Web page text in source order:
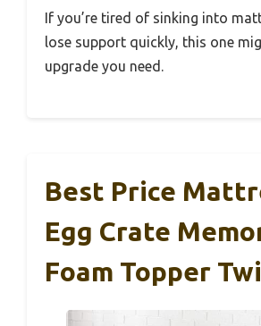
If you’re tired of sinking into
lose support quickly, this one
upgrade you need.
Best Price
Egg Crate
Foam Topper